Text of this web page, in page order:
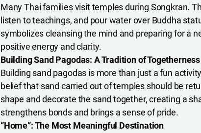
Many Thai families visit temples during Songkran.
listen to teachings, and pour water over Buddha
symbolizes cleansing the mind and preparing for a
positive energy and clarity.
Building Sand Pagodas: A Tradition of Togetherness
Building sand pagodas is more than just a fun
belief that sand carried out of temples should be
shape and decorate the sand together, creating a
strengthens bonds and brings a sense of pride.
“Home”: The Most Meaningful Destination